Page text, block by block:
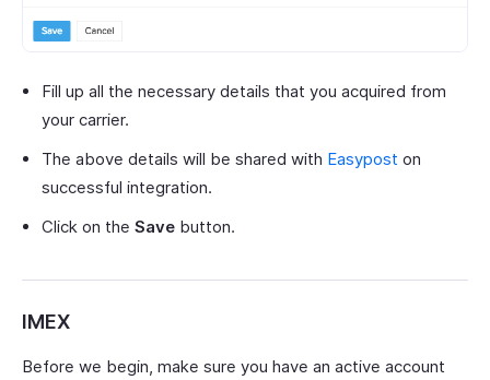
Fill up all the necessary details that you acquired from
your carrier.
The above details will be shared with Easypost on
successful integration.
Click on the Save button.
IMEX
Before we begin, make sure you have an active account